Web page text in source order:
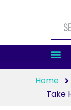
Home
Take